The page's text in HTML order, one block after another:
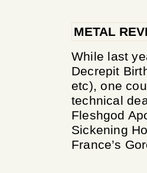
METAL
While last
Decrepit
etc), one
technical
Fleshgod
Sickening
France’s